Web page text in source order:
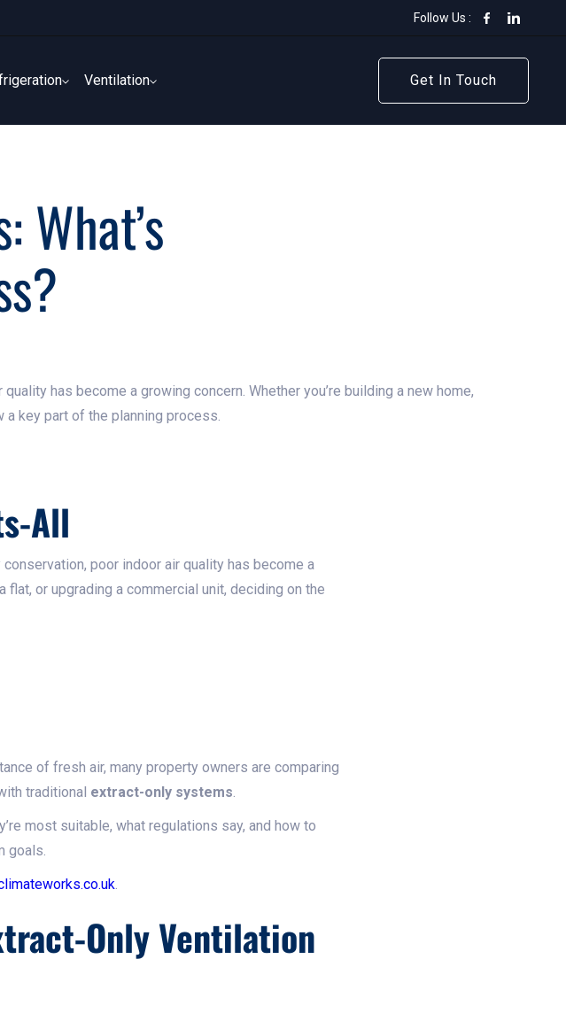
Follow Us :
Ventilation
Get In Touch
Get In Touch
What’s
has become a growing concern. Whether you’re building a new home,
key part of the planning process.
All
poor indoor air quality has become a
flat, or upgrading a commercial unit, deciding on the
of fresh air, many property owners are comparing
traditional extract-only systems.
most suitable, what regulations say, and how to
goals.
.
Only Ventilation